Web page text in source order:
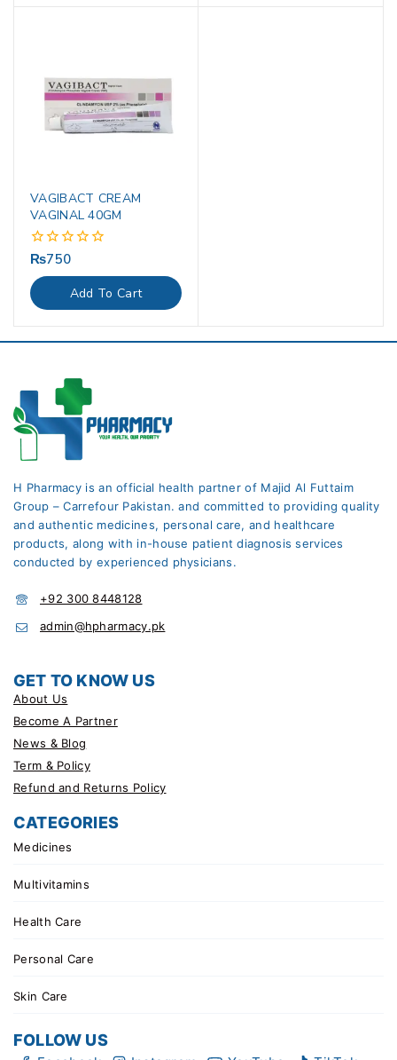
VAGIBACT CREAM
VAGINAL 40GM
0
out
of
5
₨750
Add To Cart
H Pharmacy is an official health partner of Majid Al Futtaim
Group – Carrefour Pakistan. and committed to providing quality
and authentic medicines, personal care, and healthcare
products, along with in-house patient diagnosis services
conducted by experienced physicians.
+92 300 8448128
admin@hpharmacy.pk
GET TO KNOW US
About Us
Become A Partner
News & Blog
Term & Policy
Refund and Returns Policy
CATEGORIES
Medicines
Multivitamins
Health Care
Personal Care
Skin Care
FOLLOW US